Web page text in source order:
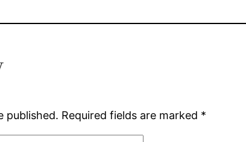
published. Required fields are marked *